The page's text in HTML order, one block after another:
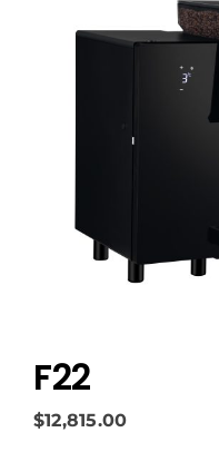
F22
$12,815.00